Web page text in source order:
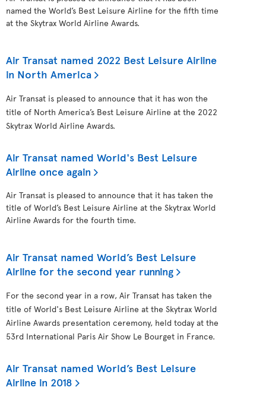
named the World’s Best Leisure Airline for the fifth time
at the Skytrax World Airline Awards.
Air Transat named 2022 Best Leisure Airline
in North America
Air Transat is pleased to announce that it has won the
title of North America’s Best Leisure Airline at the 2022
Skytrax World Airline Awards.
Air Transat named World's Best Leisure
Airline once again
Air Transat is pleased to announce that it has taken the
title of World’s Best Leisure Airline at the Skytrax World
Airline Awards for the fourth time.
Air Transat named World’s Best Leisure
Airline for the second year running
For the second year in a row, Air Transat has taken the
title of World's Best Leisure Airline at the Skytrax World
Airline Awards presentation ceremony, held today at the
53rd International Paris Air Show Le Bourget in France.
Air Transat named World’s Best Leisure
Airline in 2018